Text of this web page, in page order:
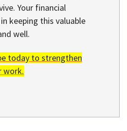
Your financial
keeping this valuable
well.
today to strengthen
work.